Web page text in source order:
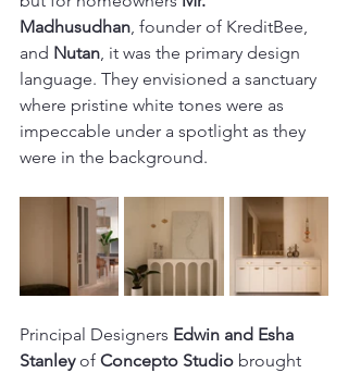
Madhusudhan, founder of KreditBee,
and Nutan, it was the primary design
language. They envisioned a sanctuary
where pristine white tones were as
impeccable under a spotlight as they
were in the background.
Principal Designers Edwin and Esha
Stanley of Concepto Studio brought